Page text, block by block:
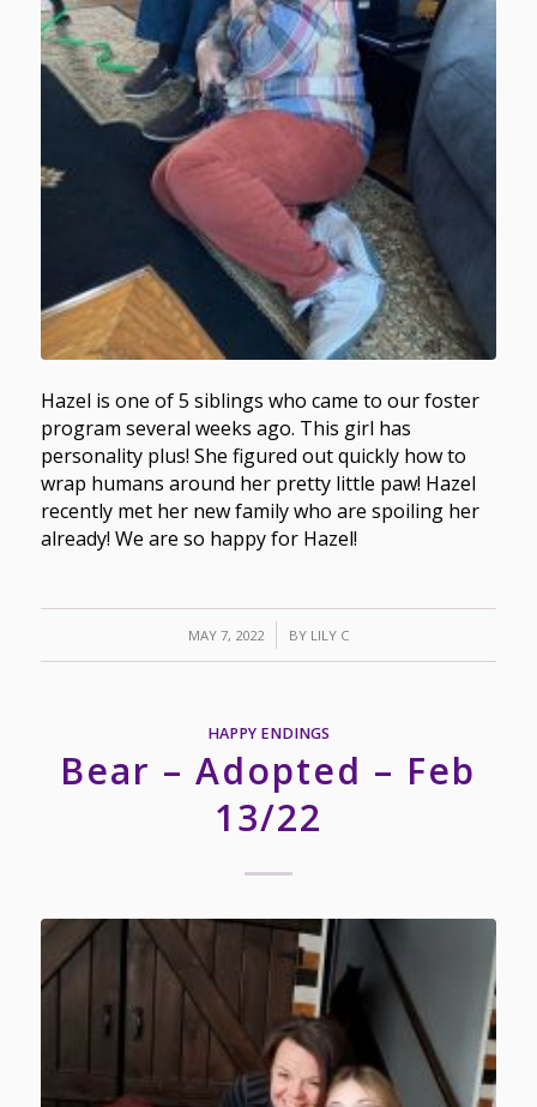
Hazel is one of 5 siblings who came to our foster
program several weeks ago. This girl has
personality plus! She figured out quickly how to
wrap humans around her pretty little paw! Hazel
recently met her new family who are spoiling her
already! We are so happy for Hazel!
MAY 7, 2022
/ BY LILY C
HAPPY ENDINGS
Bear – Adopted – Feb
13/22